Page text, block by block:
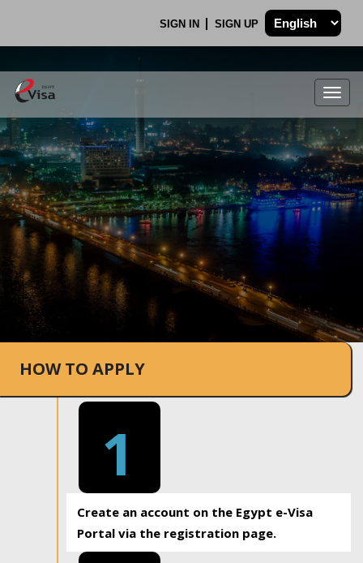
SIGN IN SIGN UP
.
HOW TO APPLY
1
Create an account on the Egypt e-Visa
Portal via the registration page.